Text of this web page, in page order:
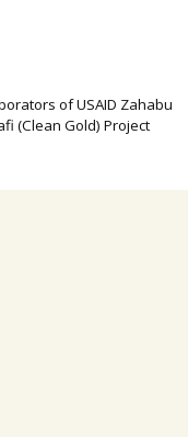
of USAID Zahabu
(Clean Gold) Project